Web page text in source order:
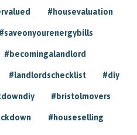
#housevaluation
#saveonyourenergybills
#becomingalandlord
#landlordschecklist #diy
#bristolmovers
#houseselling